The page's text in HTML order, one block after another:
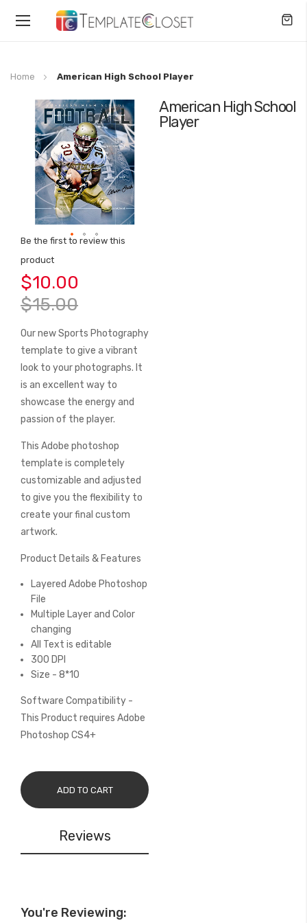
Toggle
Home American High School Player
American High School
Player
Be the first to review this
product
$10.00
$15.00
Our new Sports Photography
template to give a vibrant
look to your photographs. It
is an excellent way to
showcase the energy and
passion of the player.
This Adobe photoshop
template is completely
customizable and adjusted
to give you the flexibility to
create your final custom
artwork.
Product Details & Features
Layered Adobe Photoshop
File
Multiple Layer and Color
changing
All Text is editable
300 DPI
Size - 8*10
Software Compatibility -
This Product requires Adobe
Photoshop CS4+
ADD TO CART
Skip
the
end
the
images
gallery
to
the
beginning
of
the
gallery
Reviews
You're Reviewing: